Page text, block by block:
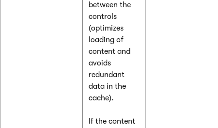
between the
controls
(optimizes
loading of
content and
avoids
redundant
data in the
cache).
If the content